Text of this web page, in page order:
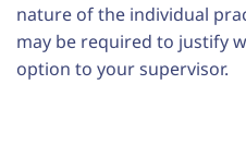
nature of the individual
may be required to justify
option to your supervisor.